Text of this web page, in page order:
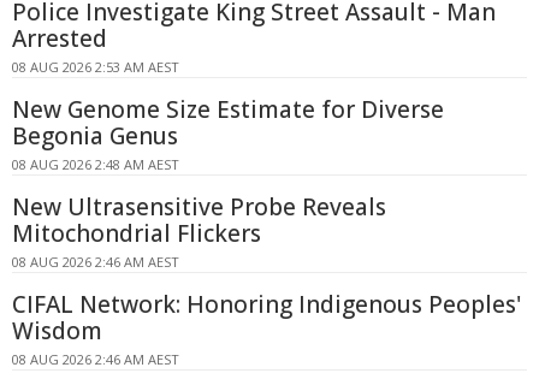
Police Investigate King Street Assault - Man
Arrested
08 AUG 2026 2:53 AM AEST
New Genome Size Estimate for Diverse
Begonia Genus
08 AUG 2026 2:48 AM AEST
New Ultrasensitive Probe Reveals
Mitochondrial Flickers
08 AUG 2026 2:46 AM AEST
CIFAL Network: Honoring Indigenous Peoples'
Wisdom
08 AUG 2026 2:46 AM AEST